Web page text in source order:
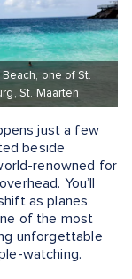
one of St.
St. Maarten
just a few
beside
renowned for
You’ll
as planes
of the most
unforgettable
watching.